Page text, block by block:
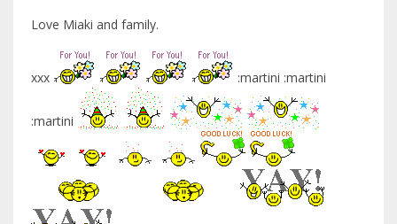
Love Miaki and family.
xxx :martini :martini
:martini